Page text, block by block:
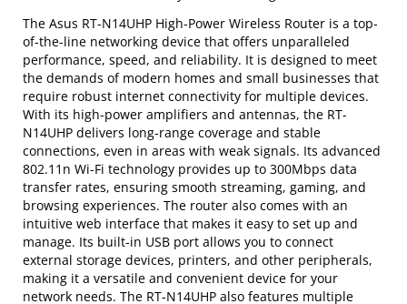
The Asus RT-N14UHP High-Power Wireless Router is a top-
of-the-line networking device that offers unparalleled
performance, speed, and reliability. It is designed to meet
the demands of modern homes and small businesses that
require robust internet connectivity for multiple devices.
With its high-power amplifiers and antennas, the RT-
N14UHP delivers long-range coverage and stable
connections, even in areas with weak signals. Its advanced
802.11n Wi-Fi technology provides up to 300Mbps data
transfer rates, ensuring smooth streaming, gaming, and
browsing experiences. The router also comes with an
intuitive web interface that makes it easy to set up and
manage. Its built-in USB port allows you to connect
external storage devices, printers, and other peripherals,
making it a versatile and convenient device for your
network needs. The RT-N14UHP also features multiple